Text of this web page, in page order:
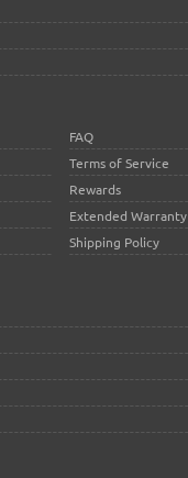
FAQ
Terms of Service
Rewards
Extended Warranty
Shipping Policy